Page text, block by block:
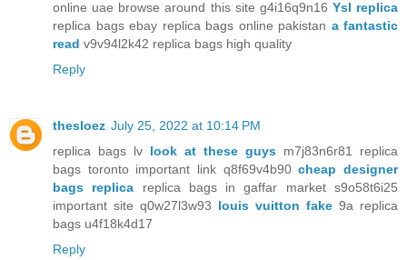
online uae browse around this site g4i16q9n16 Ysl replica
replica bags ebay replica bags online pakistan a fantastic
read v9v94l2k42 replica bags high quality
Reply
thesloez July 25, 2022 at 10:14 PM
replica bags lv look at these guys m7j83n6r81 replica
bags toronto important link q8f69v4b90cheap designer
bags replica replica bags in gaffar market s9o58t6i25
important site q0w27l3w93 louis vuitton fake 9a replica
bags u4f18k4d17
Reply